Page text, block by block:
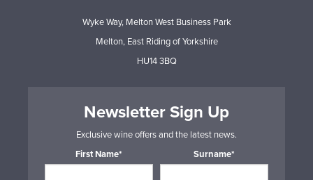
Wyke Way, Melton West Business Park
Melton, East Riding of Yorkshire
HU14 3BQ
Newsletter Sign Up
Exclusive wine offers and the latest news.
First Name*
Surname*